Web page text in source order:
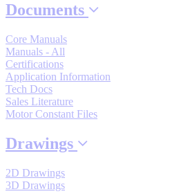
View All
By Popularity
View All
Documents
Core Manuals
Manuals - All
Certifications
Application Information
Tech Docs
Sales Literature
Motor Constant Files
Drawings
2D Drawings
3D Drawings